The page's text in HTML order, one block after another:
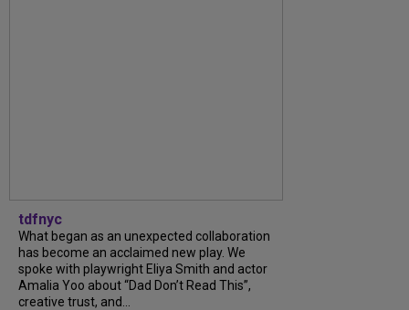
tdfnyc
What began as an unexpected collaboration
has become an acclaimed new play. We
spoke with playwright Eliya Smith and actor
Amalia Yoo about “Dad Don’t Read This”,
creative trust, and...